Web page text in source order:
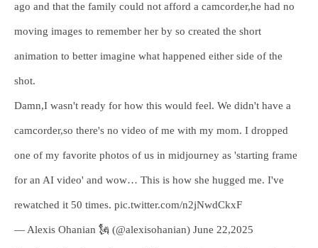
ago and that the family could not afford a camcorder,he had no
moving images to remember her by so created the short
animation to better imagine what happened either side of the
shot.
Damn,I wasn't ready for how this would feel. We didn't have a
camcorder,so there's no video of me with my mom. I dropped
one of my favorite photos of us in midjourney as 'starting frame
for an AI video' and wow… This is how she hugged me. I've
rewatched it 50 times. pic.twitter.com/n2jNwdCkxF
— Alexis Ohanian 🗽 (@alexisohanian) June 22,2025